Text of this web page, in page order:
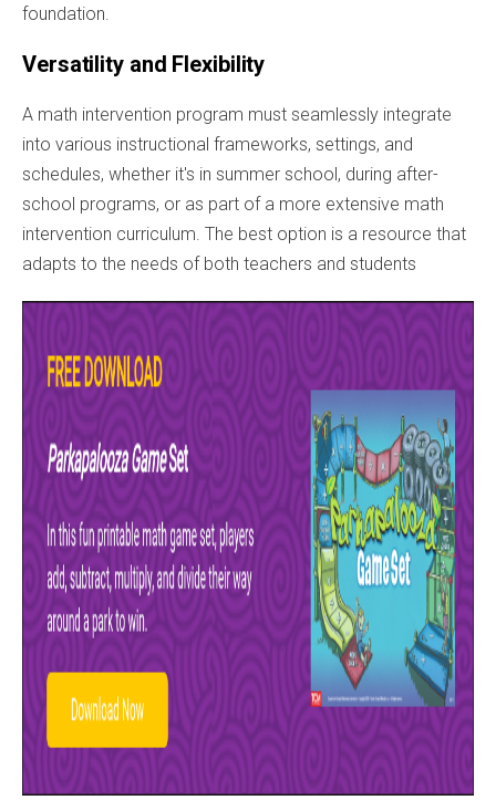
foundation.
Versatility and Flexibility
A math intervention program must seamlessly integrate
into various instructional frameworks, settings, and
schedules, whether it's in summer school, during after-
school programs, or as part of a more extensive math
intervention curriculum. The best option is a resource that
adapts to the needs of both teachers and students